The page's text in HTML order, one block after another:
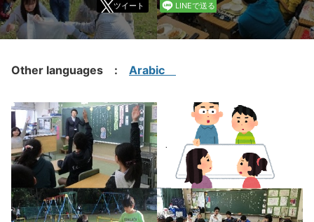
ツイート LINEで送る
Other languages : Arabic